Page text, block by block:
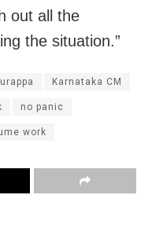
out all the
the situation.”
Karnataka CM
no panic
work